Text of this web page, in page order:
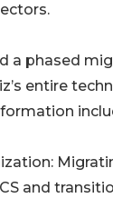
a phased
entire
and